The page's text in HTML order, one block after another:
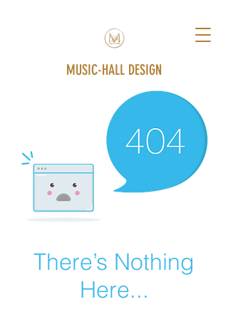
MUSIC-HALL DESIGN
There’s Nothing
Here...